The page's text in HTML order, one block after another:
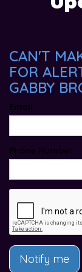
CAN'T
FOR
GABBY
Email
Phone Number
Notify me